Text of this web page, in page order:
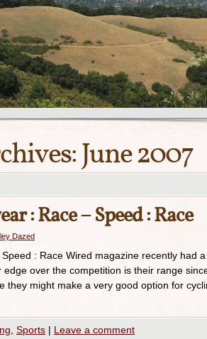
June 2007
: Race – Speed : Race
Dazed
: Race Wired magazine recently had
over the competition is their range
they might make a very good option for
Sports | Leave a comment